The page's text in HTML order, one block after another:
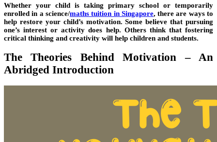
Whether your child is taking primary school or temporarily
enrolled in a science/maths tuition in Singapore, there are ways to
help restore your child’s motivation. Some believe that pursuing
one’s interest or activity does help. Others think that fostering
critical thinking and creativity will help children and students.
The Theories Behind Motivation – An
Abridged Introduction